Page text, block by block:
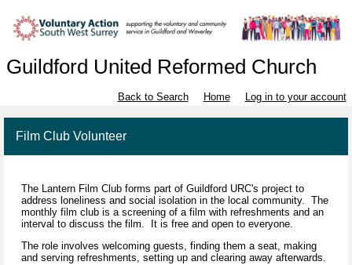
Guildford United Reformed Church
Back to Search Home Log in to your account
Film Club Volunteer
The Lantern Film Club forms part of Guildford URC's project to
address loneliness and social isolation in the local community. The
monthly film club is a screening of a film with refreshments and an
interval to discuss the film. It is free and open to everyone.
The role involves welcoming guests, finding them a seat, making
and serving refreshments, setting up and clearing away afterwards.